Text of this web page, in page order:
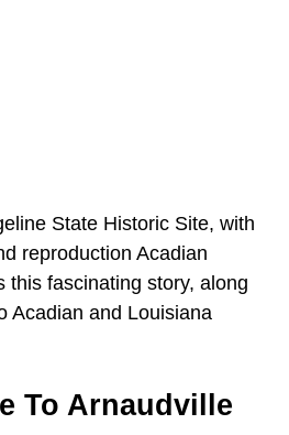
State Historic Site, with
reproduction Acadian
this fascinating story, along
Acadian and Louisiana
To Arnaudville